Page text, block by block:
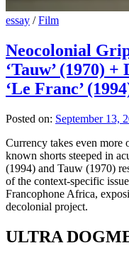
essay /Film
Neocolonial
‘Tauw’ (1970)
‘Le Franc’
Posted on: September 13,
Currency takes even more
known shorts steeped in
(1994) and Tauw (1970)
of the context-specific
Francophone Africa,
decolonial project.
ULTRA